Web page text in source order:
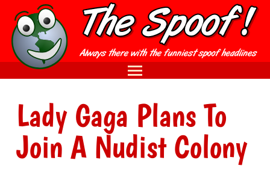
Lady Gaga Plans To
Join A Nudist Colony